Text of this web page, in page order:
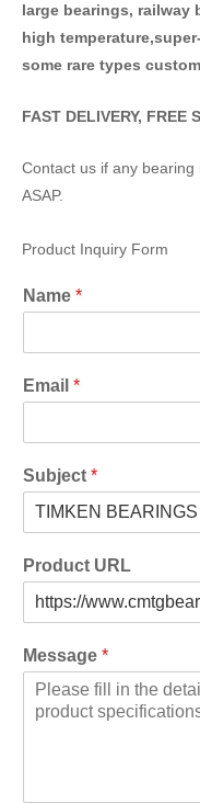
large bearings,
high
some rare types
FAST DELIVERY, FREE
Contact us if any
ASAP.
Product Inquiry Form
Name *
Email *
Subject *
Product URL
Message *